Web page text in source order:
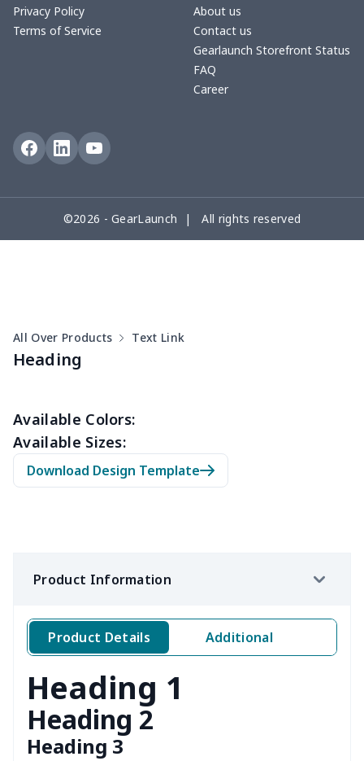
Privacy Policy
Terms of Service
About us
Contact us
Gearlaunch Storefront Status
FAQ
Career
©2026 - GearLaunch | All rights reserved
All Over Products Text Link
Heading
Available Colors:
Available Sizes:
Download Design Template
Product Information
Product Details Additional
Heading 1
Heading 2
Heading 3